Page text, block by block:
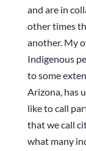
and are in
other times
another. My
Indigenous
to some
Arizona, has
like to call
that we call
what many